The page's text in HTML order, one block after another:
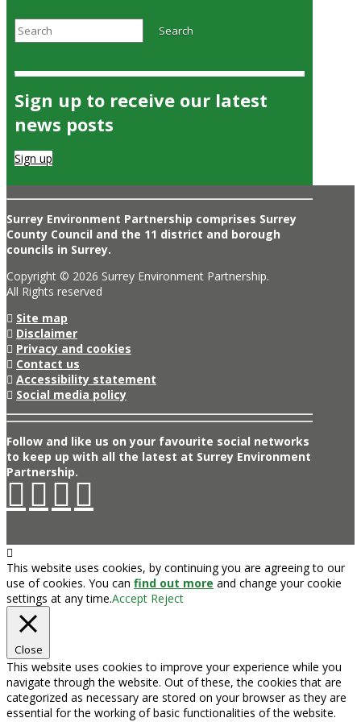
Search Search
Sign up to receive our latest
news posts
Sign up
Surrey Environment Partnership comprises Surrey
County Council and the 11 district and borough
councils in Surrey.
Copyright © 2026 Surrey Environment Partnership.
All Rights reserved
Site map
Disclaimer
Privacy and cookies
Contact us
Accessibility statement
Social media policy
Follow and like us on your favourite social networks
to keep up with all the latest at Surrey Environment
Partnership.
This website uses cookies, by continuing you are agreeing to our
use of cookies. You can find out more and change your cookie
settings at any time.Accept Reject
Close
This website uses cookies to improve your experience while you
navigate through the website. Out of these, the cookies that are
categorized as necessary are stored on your browser as they are
essential for the working of basic functionalities of the website.